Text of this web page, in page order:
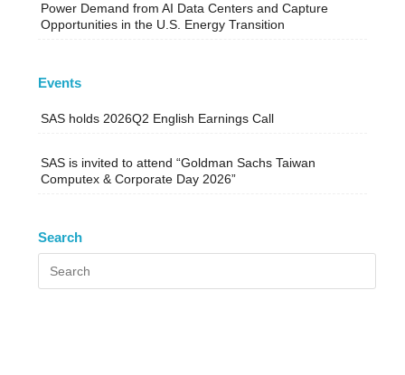
Power Demand from AI Data Centers and Capture
Opportunities in the U.S. Energy Transition
Events
SAS holds 2026Q2 English Earnings Call
SAS is invited to attend “Goldman Sachs Taiwan
Computex & Corporate Day 2026”
Search